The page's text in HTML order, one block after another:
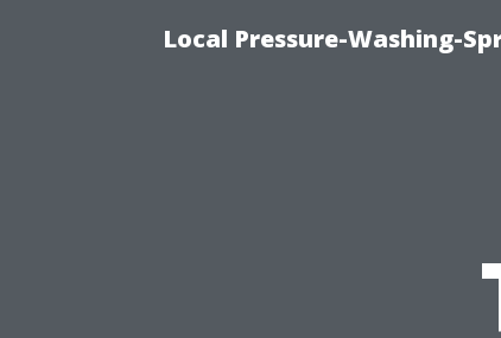
Local Pressure-Washing-